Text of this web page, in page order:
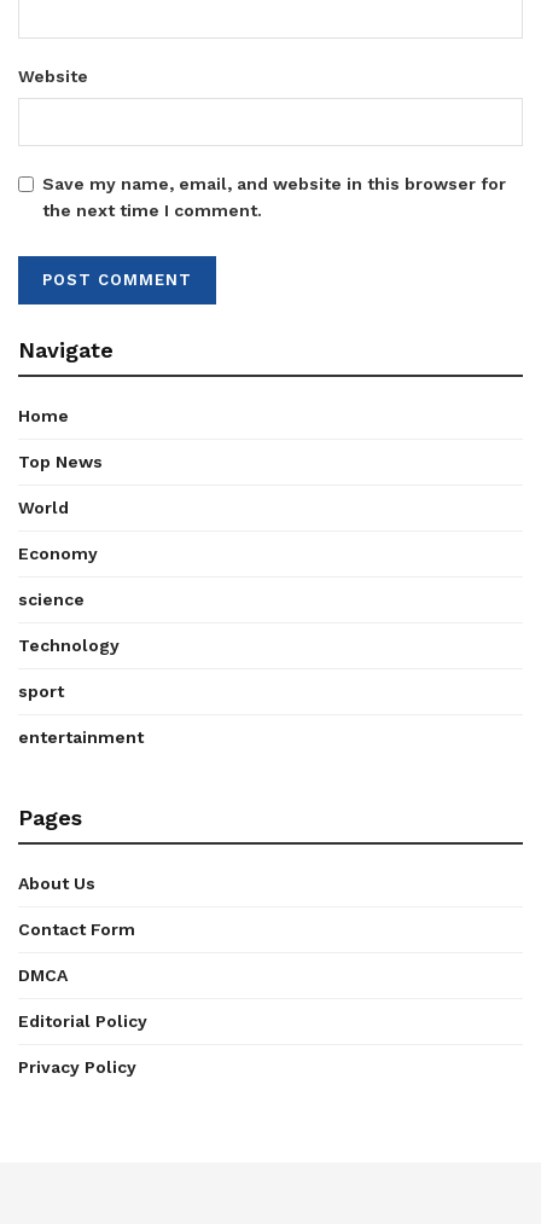
Website
Save my name, email, and website in this browser for
the next time I comment.
Navigate
Home
Top News
World
Economy
science
Technology
sport
entertainment
Pages
About Us
Contact Form
DMCA
Editorial Policy
Privacy Policy